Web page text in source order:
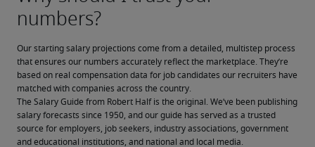
Our starting salary projections come from a detailed, multistep process
that ensures our numbers accurately reflect the marketplace. They’re
based on real compensation data for job candidates our recruiters have
matched with companies across the country.
The Salary Guide from Robert Half is the original. We’ve been publishing
salary forecasts since 1950, and our guide has served as a trusted
source for employers, job seekers, industry associations, government
and educational institutions, and national and local media.